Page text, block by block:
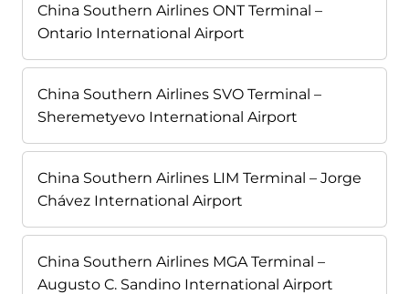
China Southern Airlines ONT Terminal –
Ontario International Airport
China Southern Airlines SVO Terminal –
Sheremetyevo International Airport
China Southern Airlines LIM Terminal – Jorge
Chávez International Airport
China Southern Airlines MGA Terminal –
Augusto C. Sandino International Airport